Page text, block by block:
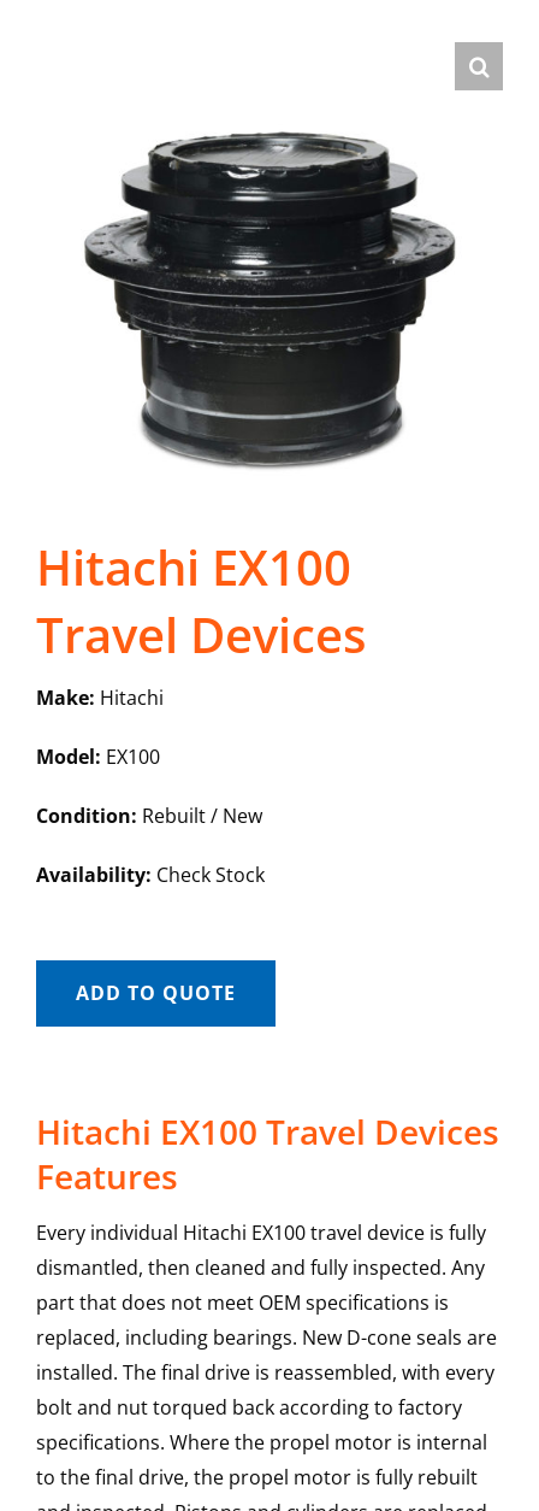
Hitachi EX100
Travel Devices
Make: Hitachi
Model: EX100
Condition: Rebuilt / New
Availability: Check Stock
ADD TO QUOTE
Hitachi EX100 Travel Devices
Features
Every individual Hitachi EX100 travel device is fully
dismantled, then cleaned and fully inspected. Any
part that does not meet OEM specifications is
replaced, including bearings. New D-cone seals are
installed. The final drive is reassembled, with every
bolt and nut torqued back according to factory
specifications. Where the propel motor is internal
to the final drive, the propel motor is fully rebuilt